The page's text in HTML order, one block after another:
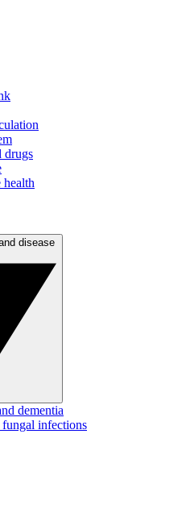
drugs
health
dementia
infections